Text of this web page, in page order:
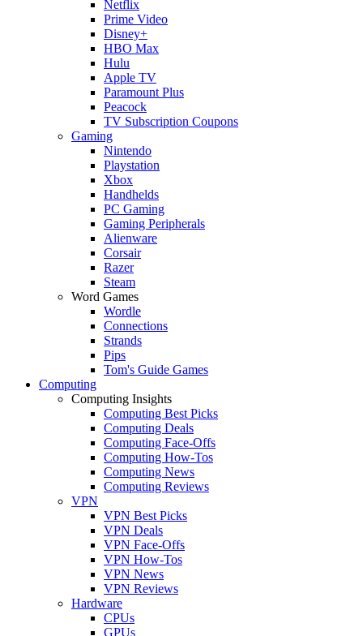
Netflix
Prime Video
Disney+
HBO Max
Hulu
Apple TV
Paramount Plus
Peacock
TV Subscription Coupons
Gaming
Nintendo
Playstation
Xbox
Handhelds
PC Gaming
Gaming Peripherals
Alienware
Corsair
Razer
Steam
Word Games
Wordle
Connections
Strands
Pips
Tom's Guide Games
Computing
Computing Insights
Computing Best Picks
Computing Deals
Computing Face-Offs
Computing How-Tos
Computing News
Computing Reviews
VPN
VPN Best Picks
VPN Deals
VPN Face-Offs
VPN How-Tos
VPN News
VPN Reviews
Hardware
CPUs
GPUs